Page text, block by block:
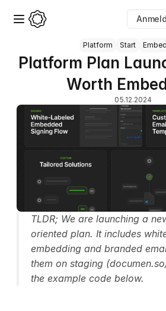
Platform Start
Platform Plan
Worth
05.12.2024
TLDR; We are launching a
oriented plan. It includes
embedding and branded
them on staging
the example code below.